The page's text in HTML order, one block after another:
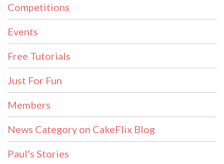
Competitions
Events
Free Tutorials
Just For Fun
Members
News Category on CakeFlix Blog
Paul's Stories